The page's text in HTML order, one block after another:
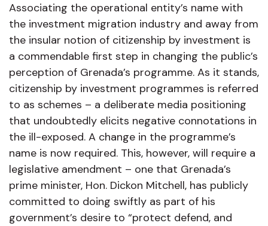
Associating the operational entity’s name with
the investment migration industry and away from
the insular notion of citizenship by investment is
a commendable first step in changing the public’s
perception of Grenada’s programme. As it stands,
citizenship by investment programmes is referred
to as schemes – a deliberate media positioning
that undoubtedly elicits negative connotations in
the ill-exposed. A change in the programme’s
name is now required. This, however, will require a
legislative amendment – one that Grenada’s
prime minister, Hon. Dickon Mitchell, has publicly
committed to doing swiftly as part of his
government’s desire to “protect defend, and